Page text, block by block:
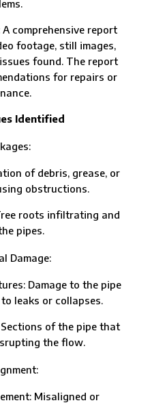
report
footage, still images,
found. The report
for repairs or
Identified
of debris, grease, or
obstructions.
roots infiltrating and
pipes.
Damage:
Damage to the pipe
leaks or collapses.
of the pipe that
the flow.
Misaligned or